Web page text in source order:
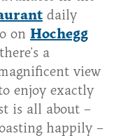
daily
on Hochegg
a
view
enjoy exactly
is all about –
happily –